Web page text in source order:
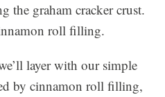
the graham cracker crust.
roll filling.
layer with our simple
by cinnamon roll filling,